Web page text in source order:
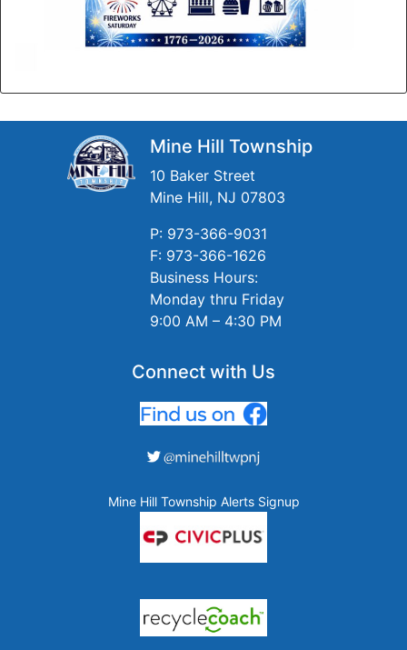
Mine Hill Township
10 Baker Street
Mine Hill, NJ 07803
P: 973-366-9031
F: 973-366-1626
Business Hours:
Monday thru Friday
9:00 AM – 4:30 PM
Connect with Us
Mine Hill Township Alerts Signup